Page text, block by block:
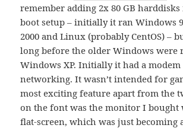
remember adding 2x 80 GB
boot setup – initially it ran Windows
2000 and Linux (probably CentOS) –
long before the older Windows were
Windows XP. Initially it had a
networking. It wasn’t intended for
most exciting feature apart from the
on the font was the monitor I bought
flat-screen, which was just becoming